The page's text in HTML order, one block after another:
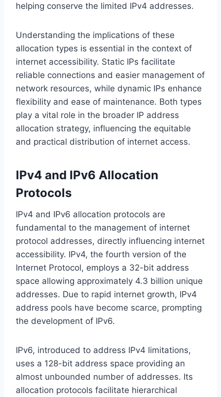
helping conserve the limited IPv4 addresses.
Understanding the implications of these
allocation types is essential in the context of
internet accessibility. Static IPs facilitate
reliable connections and easier management of
network resources, while dynamic IPs enhance
flexibility and ease of maintenance. Both types
play a vital role in the broader IP address
allocation strategy, influencing the equitable
and practical distribution of internet access.
IPv4 and IPv6 Allocation
Protocols
IPv4 and IPv6 allocation protocols are
fundamental to the management of internet
protocol addresses, directly influencing internet
accessibility. IPv4, the fourth version of the
Internet Protocol, employs a 32-bit address
space allowing approximately 4.3 billion unique
addresses. Due to rapid internet growth, IPv4
address pools have become scarce, prompting
the development of IPv6.
IPv6, introduced to address IPv4 limitations,
uses a 128-bit address space providing an
almost unbounded number of addresses. Its
allocation protocols facilitate hierarchical